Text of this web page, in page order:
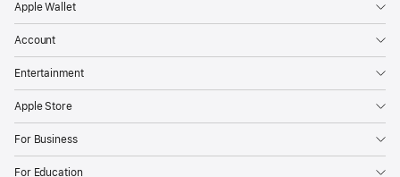
Apple Wallet
Account
Entertainment
Apple Store
For Business
For Education